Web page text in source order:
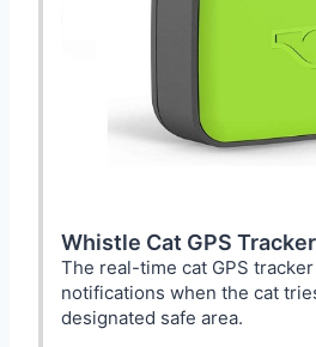
Whistle Cat GPS Tracker
The real-time cat GPS
notifications when the cat
designated safe area.